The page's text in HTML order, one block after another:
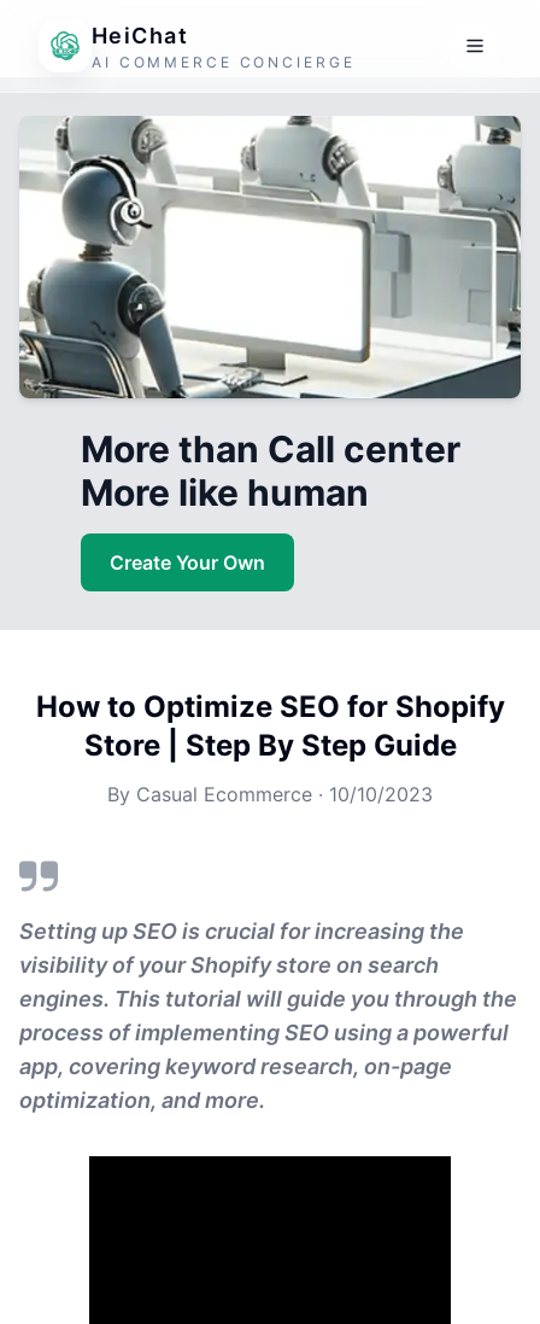
HeiChat
AI COMMERCE CONCIERGE
More than Call center
More like human
Create Your Own
How to Optimize SEO for Shopify
Store | Step By Step Guide
By Casual Ecommerce · 10/10/2023
Setting up SEO is crucial for increasing the
visibility of your Shopify store on search
engines. This tutorial will guide you through the
process of implementing SEO using a powerful
app, covering keyword research, on-page
optimization, and more.